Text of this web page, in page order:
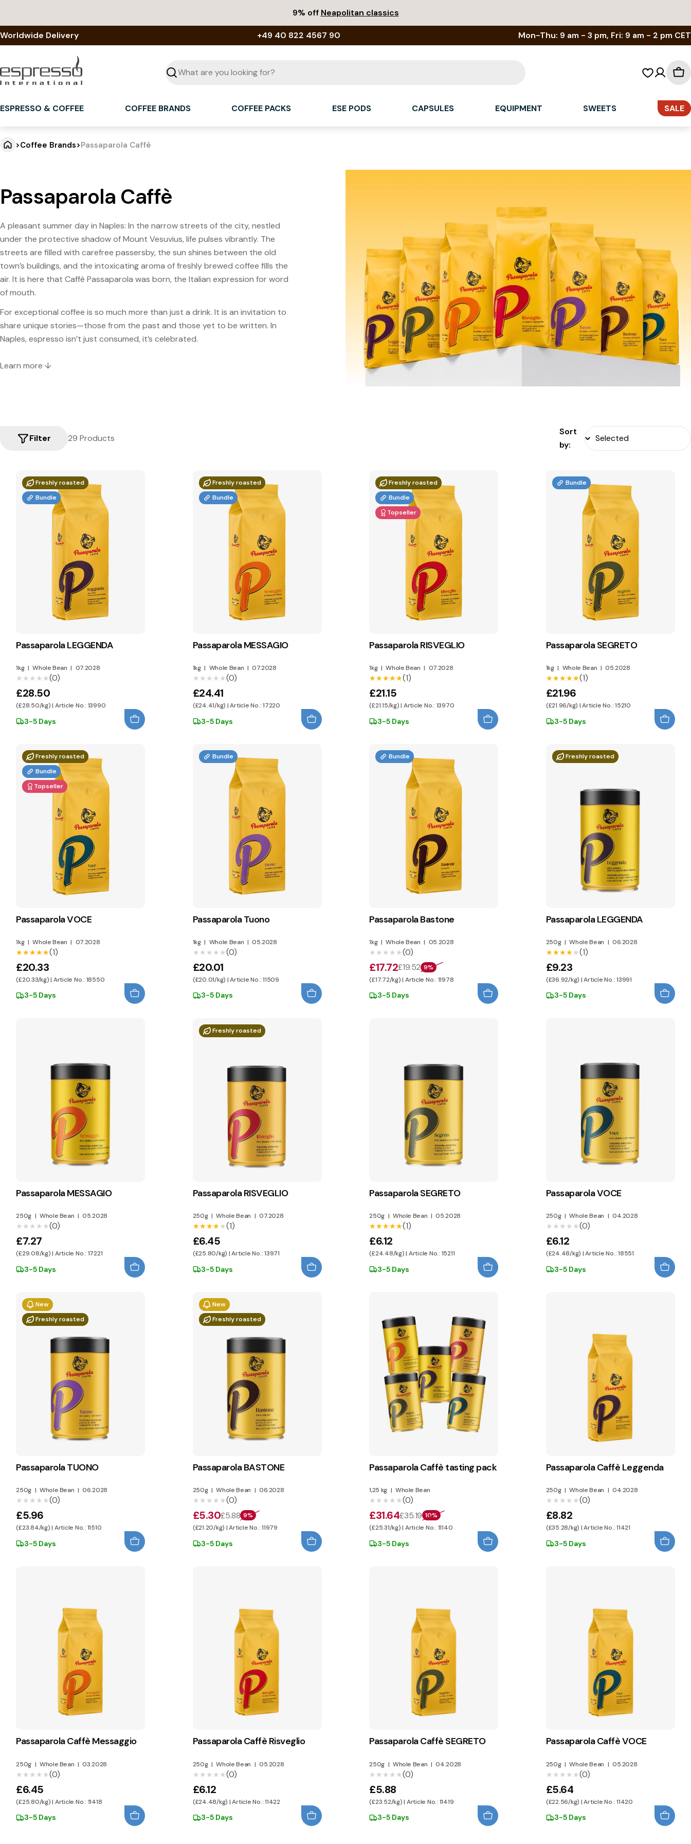
content
9% off Neapolitan classics
Worldwide Delivery +49 40 822 4567 90 Mon-Thu: 9 am - 3 pm, Fri: 9 am - 2 pm CET
Seek
ESPRESSO & COFFEE
COFFEE BRANDS COFFEE PACKS ESE PODS CAPSULES EQUIPMENT SWEETS SALE
>Coffee Brands>Passaparola Caffè
Passaparola Caffè
A pleasant summer day in Naples: In the narrow streets of the city, nestled
under the protective shadow of Mount Vesuvius, life pulses vibrantly. The
streets are filled with carefree passersby, the sun shines between the old
town’s buildings, and the intoxicating aroma of freshly brewed coffee fills the
air. It is here that Caffè Passaparola was born, the Italian expression for word
of mouth.
For exceptional coffee is so much more than just a drink. It is an invitation to
share unique stories—those from the past and those yet to be written. In
Naples, espresso isn’t just consumed, it’s celebrated.
Learn more ↓
29 Products
Filter
Sort
by:
Freshly roasted
Bundle
Passaparola LEGGENDA
1kg | Whole Bean | 07.2028
★★★★★
★★★★★(0)
£28.50
(£28.50/kg) | Article No.: 13990
3-5 Days
Freshly roasted
Bundle
Passaparola MESSAGIO
1kg | Whole Bean | 07.2028
★★★★★
★★★★★(0)
£24.41
(£24.41/kg) | Article No.: 17220
3-5 Days
Freshly roasted
Bundle
Topseller
Passaparola RISVEGLIO
1kg | Whole Bean | 07.2028
★★★★★
★★★★★(1)
£21.15
(£21.15/kg) | Article No.: 13970
3-5 Days
Bundle
Passaparola SEGRETO
1kg | Whole Bean | 05.2028
★★★★★
★★★★★(1)
£21.96
(£21.96/kg) | Article No.: 15210
3-5 Days
Freshly roasted
Bundle
Topseller
Passaparola VOCE
1kg | Whole Bean | 07.2028
★★★★★
★★★★★(1)
£20.33
(£20.33/kg) | Article No.: 18550
3-5 Days
Bundle
Passaparola Tuono
1kg | Whole Bean | 05.2028
★★★★★
★★★★★(0)
£20.01
(£20.01/kg) | Article No.: 11509
3-5 Days
Bundle
Passaparola Bastone
1kg | Whole Bean | 05.2028
★★★★★
★★★★★(0)
£17.72£19.52 9%
(£17.72/kg) | Article No.: 11978
3-5 Days
Freshly roasted
Passaparola LEGGENDA
250g | Whole Bean | 06.2028
★★★★★
★★★★★(1)
£9.23
(£36.92/kg) | Article No.: 13991
3-5 Days
Passaparola MESSAGIO
250g | Whole Bean | 05.2028
★★★★★
★★★★★(0)
£7.27
(£29.08/kg) | Article No.: 17221
3-5 Days
Freshly roasted
Passaparola RISVEGLIO
250g | Whole Bean | 07.2028
★★★★★
★★★★★(1)
£6.45
(£25.80/kg) | Article No.: 13971
3-5 Days
Passaparola SEGRETO
250g | Whole Bean | 05.2028
★★★★★
★★★★★(1)
£6.12
(£24.48/kg) | Article No.: 15211
3-5 Days
Passaparola VOCE
250g | Whole Bean | 04.2028
★★★★★
★★★★★(0)
£6.12
(£24.48/kg) | Article No.: 18551
3-5 Days
New
Freshly roasted
Passaparola TUONO
250g | Whole Bean | 06.2028
★★★★★
★★★★★(0)
£5.96
(£23.84/kg) | Article No.: 11510
3-5 Days
New
Freshly roasted
Passaparola BASTONE
250g | Whole Bean | 06.2028
★★★★★
★★★★★(0)
£5.30£5.88 9%
(£21.20/kg) | Article No.: 11979
3-5 Days
Passaparola Caffè tasting pack
1,25 kg | Whole Bean
★★★★★
★★★★★(0)
£31.64£35.19 10%
(£25.31/kg) | Article No.: 11140
3-5 Days
Passaparola Caffè Leggenda
250g | Whole Bean | 04.2028
★★★★★
★★★★★(0)
£8.82
(£35.28/kg) | Article No.: 11421
3-5 Days
Passaparola Caffè Messaggio
250g | Whole Bean | 03.2028
★★★★★
★★★★★(0)
£6.45
(£25.80/kg) | Article No.: 11418
3-5 Days
Passaparola Caffè Risveglio
250g | Whole Bean | 05.2028
★★★★★
★★★★★(0)
£6.12
(£24.48/kg) | Article No.: 11422
3-5 Days
Passaparola Caffè SEGRETO
250g | Whole Bean | 04.2028
★★★★★
★★★★★(0)
£5.88
(£23.52/kg) | Article No.: 11419
3-5 Days
Passaparola Caffè VOCE
250g | Whole Bean | 05.2028
★★★★★
★★★★★(0)
£5.64
(£22.56/kg) | Article No.: 11420
3-5 Days